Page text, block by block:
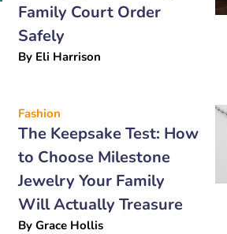
Family Court Order
Safely
By Eli Harrison
Fashion
The Keepsake Test: How
to Choose Milestone
Jewelry Your Family
Will Actually Treasure
By Grace Hollis